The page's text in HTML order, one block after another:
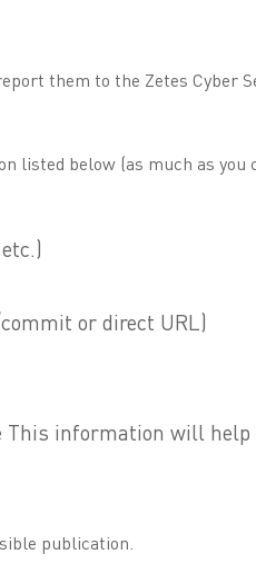
them to the Zetes Cyber
below (as much as
or direct URL)
information will help
publication.